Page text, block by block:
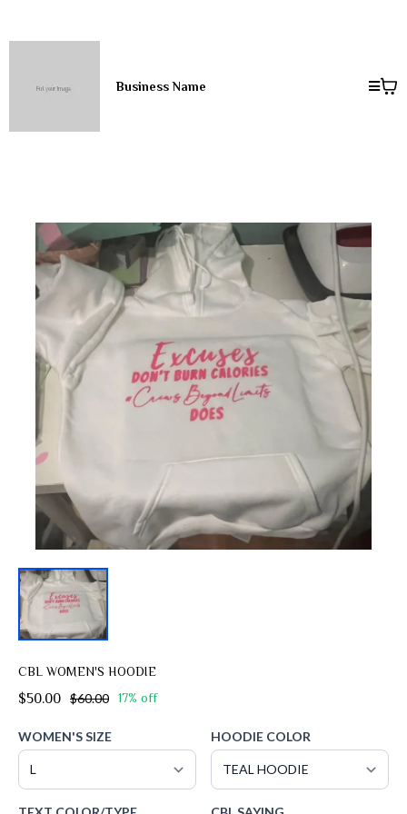
Business Name
CBL WOMEN'S HOODIE
$50.00 $60.00 17% off
WOMEN'S SIZE HOODIE COLOR